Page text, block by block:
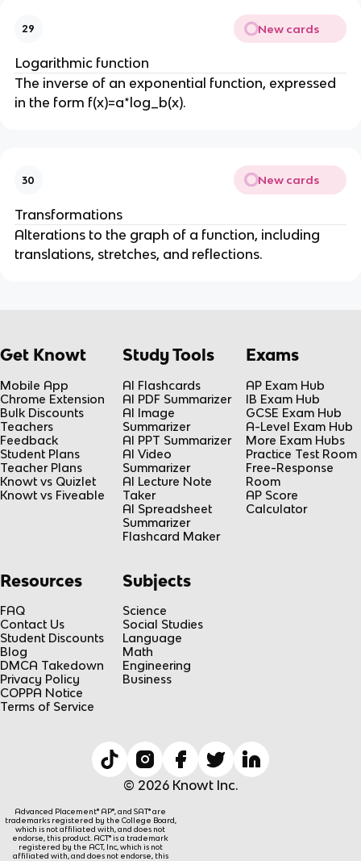
29 New cards
Logarithmic function
The inverse of an exponential function, expressed
in the form f(x)=a*log_b(x).
30 New cards
Transformations
Alterations to the graph of a function, including
translations, stretches, and reflections.
Get Knowt
Mobile App
Chrome Extension
Bulk Discounts
Teachers
Feedback
Student Plans
Teacher Plans
Knowt vs Quizlet
Knowt vs Fiveable
Study Tools
AI Flashcards
AI PDF Summarizer
AI Image
Summarizer
AI PPT Summarizer
AI Video
Summarizer
AI Lecture Note
Taker
AI Spreadsheet
Summarizer
Flashcard Maker
Exams
AP Exam Hub
IB Exam Hub
GCSE Exam Hub
A-Level Exam Hub
More Exam Hubs
Practice Test Room
Free-Response
Room
AP Score
Calculator
Resources
FAQ
Contact Us
Student Discounts
Blog
DMCA Takedown
Privacy Policy
COPPA Notice
Terms of Service
Subjects
Science
Social Studies
Language
Math
Engineering
Business
© 2026 Knowt Inc.
Advanced Placement® AP®, and SAT® are
trademarks registered by the College Board,
which is not affiliated with, and does not
endorse, this product. ACT® is a trademark
registered by the ACT, Inc, which is not
affiliated with, and does not endorse, this